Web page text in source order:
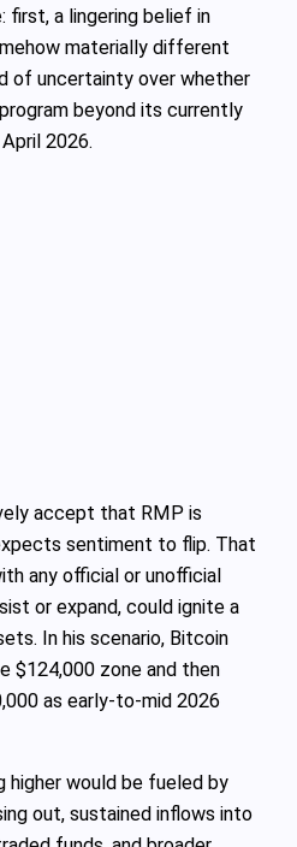
first, a lingering belief in
materially different
of uncertainty over whether
beyond its currently
2026.
accept that RMP is
sentiment to flip. That
any official or unofficial
or expand, could ignite a
In his scenario, Bitcoin
$124,000 zone and then
as early‑to‑mid 2026
higher would be fueled by
out, sustained inflows into